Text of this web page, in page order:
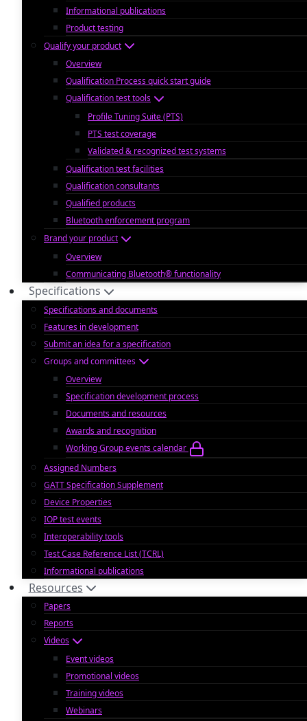
Informational publications
Product testing
Qualify your product
Overview
Qualification Process quick start guide
Qualification test tools
Profile Tuning Suite (PTS)
PTS test coverage
Validated & recognized test systems
Qualification test facilities
Qualification consultants
Qualified products
Bluetooth enforcement program
Brand your product
Overview
Communicating Bluetooth® functionality
Specifications
Specifications and documents
Features in development
Submit an idea for a specification
Groups and committees
Overview
Specification development process
Documents and resources
Awards and recognition
Working Group events calendar
Assigned Numbers
GATT Specification Supplement
Device Properties
IOP test events
Interoperability tools
Test Case Reference List (TCRL)
Informational publications
Resources
Papers
Reports
Videos
Event videos
Promotional videos
Training videos
Webinars